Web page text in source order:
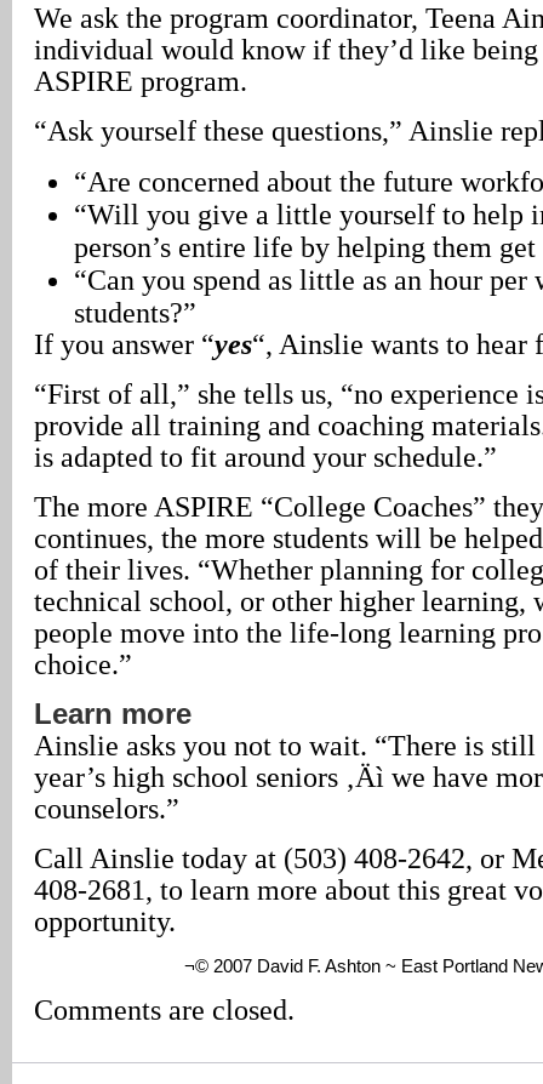
We ask the program coordinator, Teena
individual would know if they’d like
ASPIRE program.
“Ask yourself these questions,” Ainslie
“Are concerned about the future
“Will you give a little yourself to help
person’s entire life by helping them get
“Can you spend as little as an hour per
students?”
If you answer “yes“, Ainslie wants to hear
“First of all,” she tells us, “no experience
provide all training and coaching
is adapted to fit around your schedule.”
The more ASPIRE “College Coaches”
continues, the more students will be
of their lives. “Whether planning for
technical school, or other higher learning,
people move into the life-long learning
choice.”
Learn more
Ainslie asks you not to wait. “There is
year’s high school seniors ‚Äì we have
counselors.”
Call Ainslie today at (503) 408-2642, or
408-2681, to learn more about this great
opportunity.
¬© 2007 David F. Ashton ~ East Portland
Comments are closed.